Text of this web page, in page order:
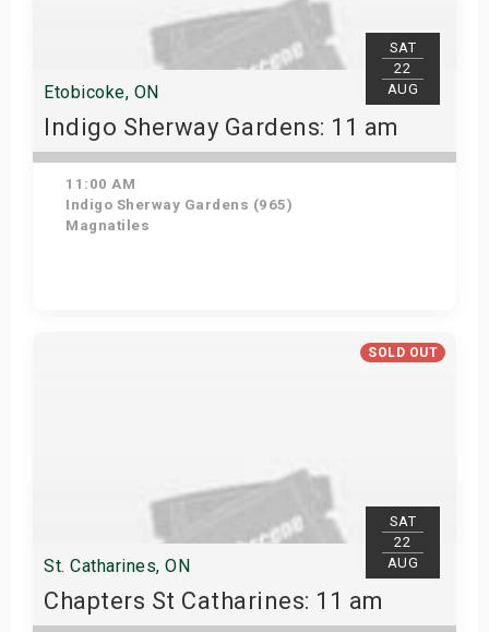
SAT
22
AUG
Etobicoke, ON
Indigo Sherway Gardens: 11 am
11:00 AM
Indigo Sherway Gardens (965)
Magnatiles
SOLD OUT
SAT
22
AUG
St. Catharines, ON
Chapters St Catharines: 11 am